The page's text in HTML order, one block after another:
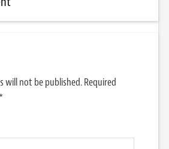
will not be published. Required
*